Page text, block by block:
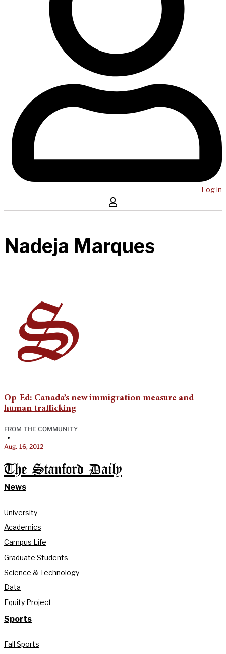
Log in
Nadeja Marques
Op-Ed: Canada’s new immigration measure and
human trafficking
FROM THE COMMUNITY
•
Aug. 16, 2012
The Stanford Daily
News
University
Academics
Campus Life
Graduate Students
Science & Technology
Data
Equity Project
Sports
Fall Sports